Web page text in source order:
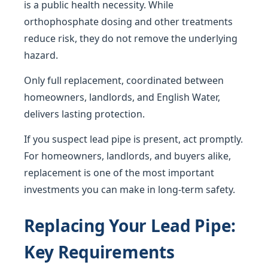
is a public health necessity. While
orthophosphate dosing and other treatments
reduce risk, they do not remove the underlying
hazard.
Only full replacement, coordinated between
homeowners, landlords, and English Water,
delivers lasting protection.
If you suspect lead pipe is present, act promptly.
For homeowners, landlords, and buyers alike,
replacement is one of the most important
investments you can make in long-term safety.
Replacing Your Lead Pipe:
Key Requirements